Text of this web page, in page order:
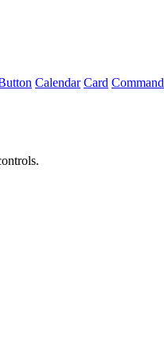
Calendar Card Command